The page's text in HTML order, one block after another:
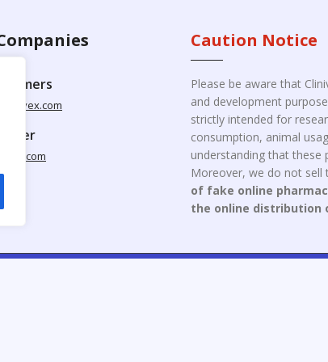
Caution Notice
Please be aware that
and development
strictly intended for
consumption, animal
understanding that these
Moreover, we do not sell
of fake online
the online distribution